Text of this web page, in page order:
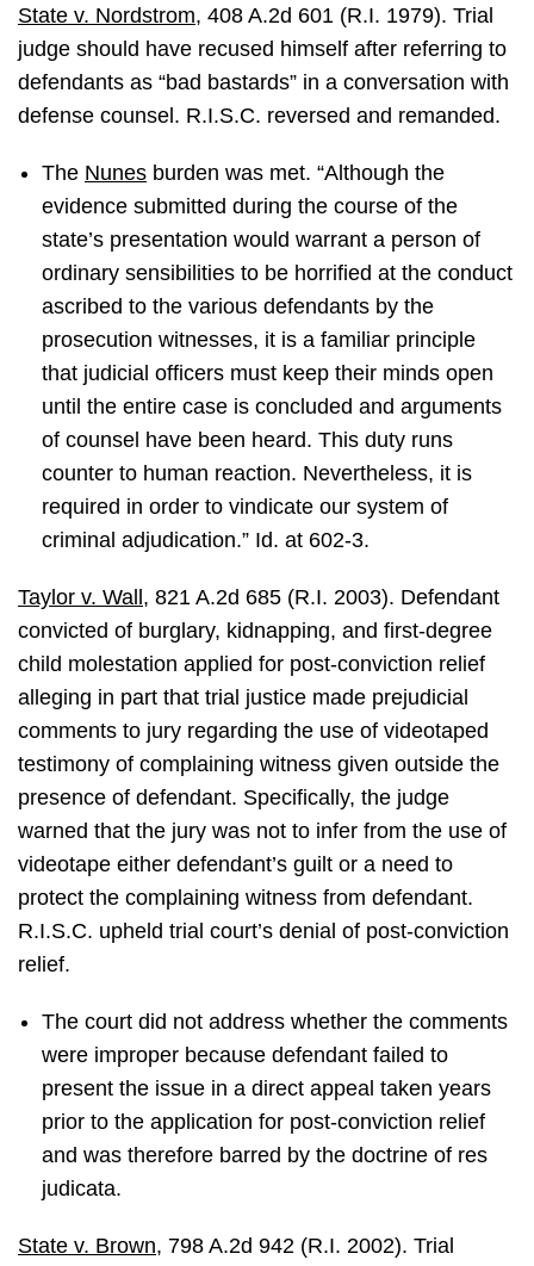
State v. Nordstrom, 408 A.2d 601 (R.I. 1979). Trial
judge should have recused himself after referring to
defendants as “bad bastards” in a conversation with
defense counsel. R.I.S.C. reversed and remanded.
The Nunes burden was met. “Although the
evidence submitted during the course of the
state’s presentation would warrant a person of
ordinary sensibilities to be horrified at the conduct
ascribed to the various defendants by the
prosecution witnesses, it is a familiar principle
that judicial officers must keep their minds open
until the entire case is concluded and arguments
of counsel have been heard. This duty runs
counter to human reaction. Nevertheless, it is
required in order to vindicate our system of
criminal adjudication.” Id. at 602-3.
Taylor v. Wall , 821 A.2d 685 (R.I. 2003). Defendant
convicted of burglary, kidnapping, and first-degree
child molestation applied for post-conviction relief
alleging in part that trial justice made prejudicial
comments to jury regarding the use of videotaped
testimony of complaining witness given outside the
presence of defendant. Specifically, the judge
warned that the jury was not to infer from the use of
videotape either defendant’s guilt or a need to
protect the complaining witness from defendant.
R.I.S.C. upheld trial court’s denial of post-conviction
relief.
The court did not address whether the comments
were improper because defendant failed to
present the issue in a direct appeal taken years
prior to the application for post-conviction relief
and was therefore barred by the doctrine of res
judicata.
State v. Brown, 798 A.2d 942 (R.I. 2002). Trial